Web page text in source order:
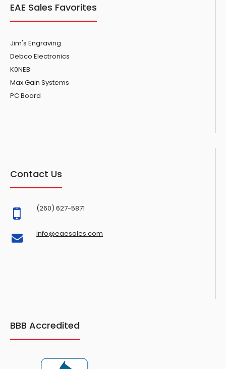
EAE Sales Favorites
Jim's Engraving
Debco Electronics
K0NEB
Max Gain Systems
PC Board
Contact Us
(260) 627-5871
info@eaesales.com
BBB Accredited